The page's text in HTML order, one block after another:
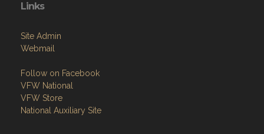
Links
Site Admin
Webmail
Follow on Facebook
VFW National
VFW Store
National Auxiliary Site